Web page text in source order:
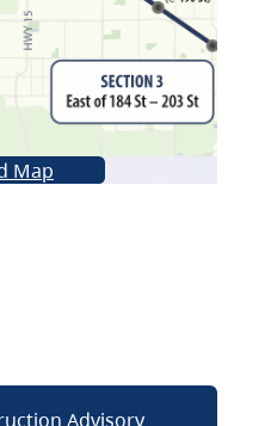
Map
Advisory